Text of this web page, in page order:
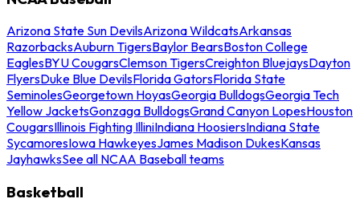
Arizona State Sun DevilsArizona WildcatsArkansas
RazorbacksAuburn TigersBaylor BearsBoston College
EaglesBYU CougarsClemson TigersCreighton BluejaysDayton
FlyersDuke Blue DevilsFlorida GatorsFlorida State
SeminolesGeorgetown HoyasGeorgia BulldogsGeorgia Tech
Yellow JacketsGonzaga BulldogsGrand Canyon LopesHouston
CougarsIllinois Fighting IlliniIndiana HoosiersIndiana State
SycamoresIowa HawkeyesJames Madison DukesKansas
JayhawksSee all NCAA Baseball teams
Basketball